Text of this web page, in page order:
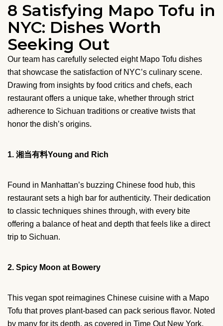
8 Satisfying Mapo Tofu in
NYC: Dishes Worth
Seeking Out
Our team has carefully selected eight Mapo Tofu dishes
that showcase the satisfaction of NYC’s culinary scene.
Drawing from insights by food critics and chefs, each
restaurant offers a unique take, whether through strict
adherence to Sichuan traditions or creative twists that
honor the dish’s origins.
1. 湘当有料Young and Rich
Found in Manhattan’s buzzing Chinese food hub, this
restaurant sets a high bar for authenticity. Their dedication
to classic techniques shines through, with every bite
offering a balance of heat and depth that feels like a direct
trip to Sichuan.
2. Spicy Moon at Bowery
This vegan spot reimagines Chinese cuisine with a Mapo
Tofu that proves plant-based can pack serious flavor. Noted
by many for its depth, as covered in Time Out New York,